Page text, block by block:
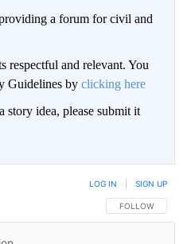
a forum for civil and
respectful and relevant. You
Guidelines by clicking here
idea, please submit it
FOLLOW THIS
FOLLOW
LOG IN SIGN UP